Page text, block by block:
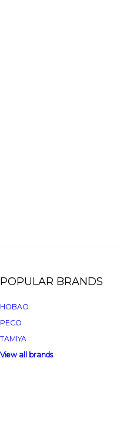
POPULAR BRANDS
HOBAO
PECO
TAMIYA
View all brands